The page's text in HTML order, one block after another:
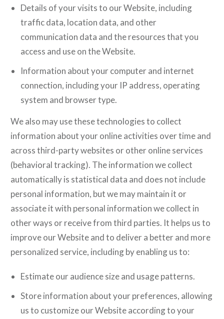
Details of your visits to our Website, including
traffic data, location data, and other
communication data and the resources that you
access and use on the Website.
Information about your computer and internet
connection, including your IP address, operating
system and browser type.
We also may use these technologies to collect
information about your online activities over time and
across third-party websites or other online services
(behavioral tracking). The information we collect
automatically is statistical data and does not include
personal information, but we may maintain it or
associate it with personal information we collect in
other ways or receive from third parties. It helps us to
improve our Website and to deliver a better and more
personalized service, including by enabling us to:
Estimate our audience size and usage patterns.
Store information about your preferences, allowing
us to customize our Website according to your